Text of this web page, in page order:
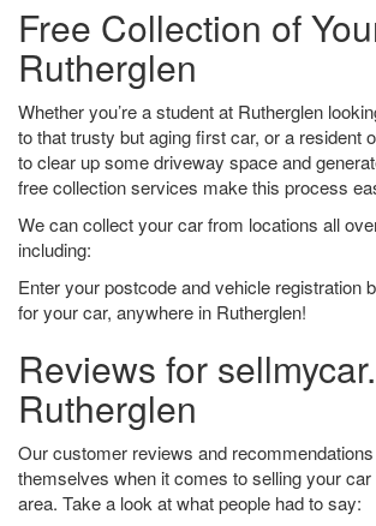
Free Collection of
Rutherglen
Whether you’re a student at Rutherglen
to that trusty but aging first car, or a resident
to clear up some driveway space and
free collection services make this process
We can collect your car from locations all
including:
Enter your postcode and vehicle registration
for your car, anywhere in Rutherglen!
Reviews for
Rutherglen
Our customer reviews and
themselves when it comes to selling your car
area. Take a look at what people had to say: